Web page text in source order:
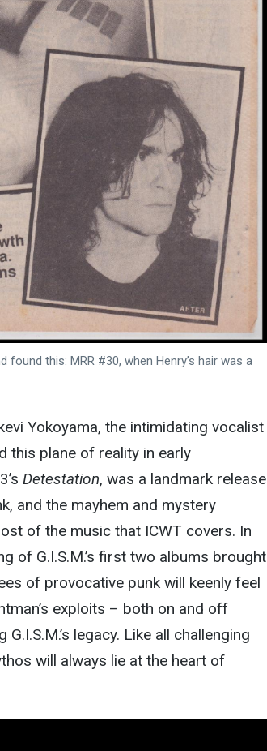
this: MRR #30, when Henry’s hair was a
Yokoyama, the intimidating vocalist
this plane of reality in early
Detestation, was a landmark release
and the mayhem and mystery
of the music that ICWT covers. In
of G.I.S.M.’s first two albums brought
of provocative punk will keenly feel
exploits – both on and off
legacy. Like all challenging
will always lie at the heart of